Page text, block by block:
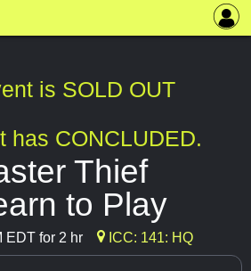
is SOLD OUT
has CONCLUDED.
Thief
to Play
EDT for 2 hr ICC: 141: HQ